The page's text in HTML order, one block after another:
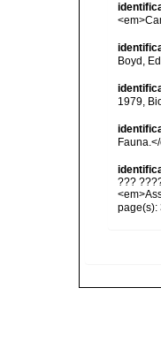
Boyd,
1979,
???
page(s):